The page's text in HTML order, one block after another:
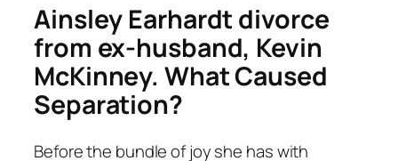
Ainsley Earhardt divorce
from ex-husband, Kevin
McKinney. What Caused
Separation?
Before the bundle of joy she has with